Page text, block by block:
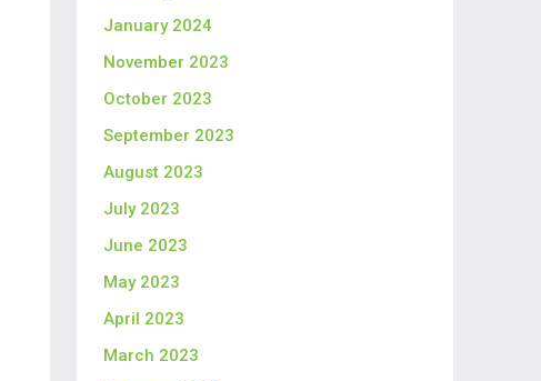
January 2024
November 2023
October 2023
September 2023
August 2023
July 2023
June 2023
May 2023
April 2023
March 2023